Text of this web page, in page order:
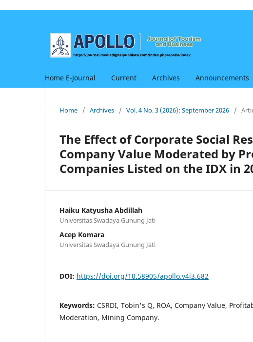
Home E-Journal Current Archives Announcements
Home / Archives / Vol. 4 No. 3 (2026): September 2026 /
The Effect of Corporate Social
Company Value Moderated by
Companies Listed on the IDX in
Haiku Katyusha Abdillah
Universitas Swadaya Gunung Jati
Acep Komara
Universitas Swadaya Gunung Jati
DOI: https://doi.org/10.58905/apollo.v4i3.682
Keywords: CSRDI, Tobin's Q, ROA, Company Value,
Moderation, Mining Company.